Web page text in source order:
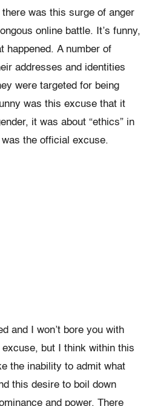
was this surge of anger
online battle. It’s funny,
happened. A number of
addresses and identities
were targeted for being
was this excuse that it
it was about “ethics” in
the official excuse.
and I won’t bore you with
but I think within this
the inability to admit what
this desire to boil down
and power. There